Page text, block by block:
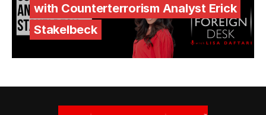
with Counterterrorism Analyst Erick
Stakelbeck